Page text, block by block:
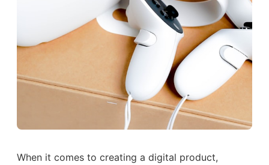
When it comes to creating a digital product,